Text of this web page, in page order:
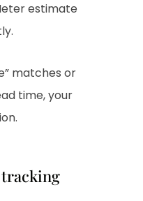
estimate
matches or
time, your
tracking